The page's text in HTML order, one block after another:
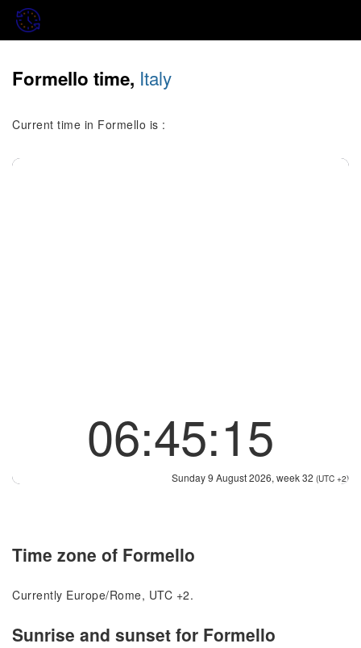
Formello time, Italy
Current time in Formello is :
06:45:15
Sunday 9 August 2026, week 32 (UTC +2)
Time zone of Formello
Currently Europe/Rome, UTC +2.
Sunrise and sunset for Formello